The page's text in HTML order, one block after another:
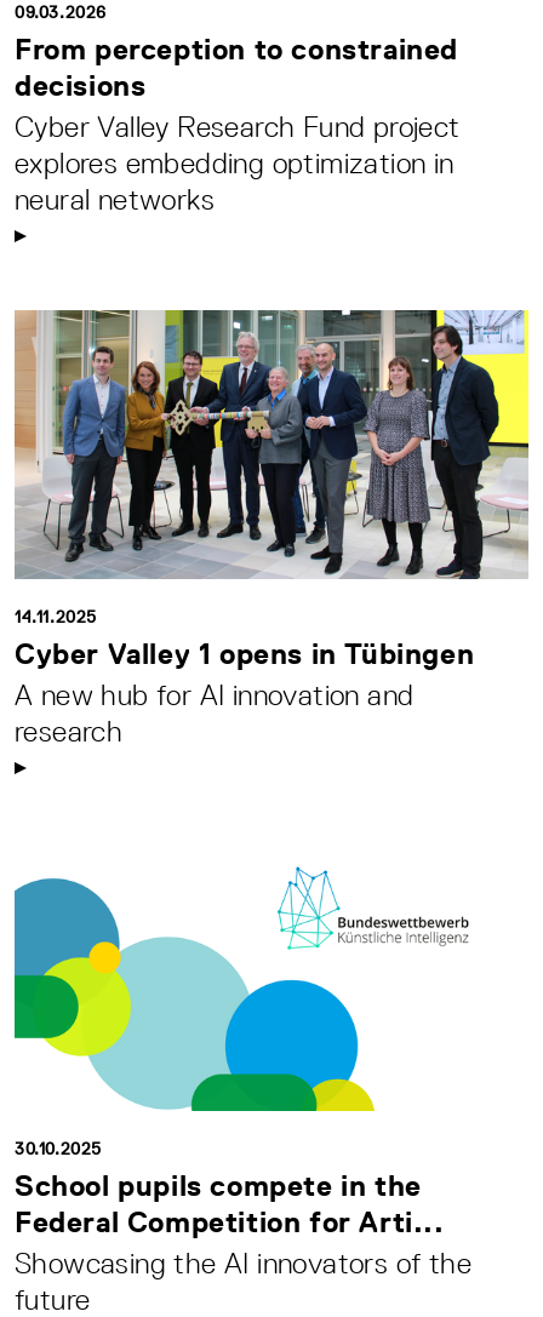
09.03.2026
From perception to constrained
decisions
Cyber Valley Research Fund project
explores embedding optimization in
neural networks
14.11.2025
Cyber Valley 1 opens in Tübingen
A new hub for AI innovation and
research
30.10.2025
School pupils compete in the
Federal Competition for Arti...
Showcasing the AI innovators of the
future